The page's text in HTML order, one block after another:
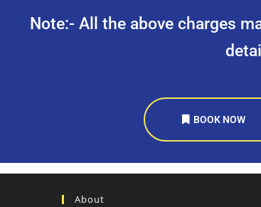
Note:- All the above charges
BOOK NOW
About